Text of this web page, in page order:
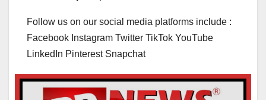
Follow us on our social media platforms include :
Facebook Instagram Twitter TikTok YouTube
LinkedIn Pinterest Snapchat